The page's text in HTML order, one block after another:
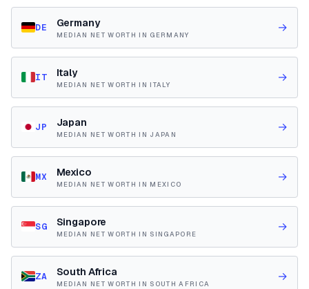
DE Germany
MEDIAN NET WORTH IN GERMANY →
IT Italy
MEDIAN NET WORTH IN ITALY →
JP Japan
MEDIAN NET WORTH IN JAPAN →
MX Mexico
MEDIAN NET WORTH IN MEXICO →
SG Singapore
MEDIAN NET WORTH IN SINGAPORE →
ZA South Africa
MEDIAN NET WORTH IN SOUTH AFRICA →